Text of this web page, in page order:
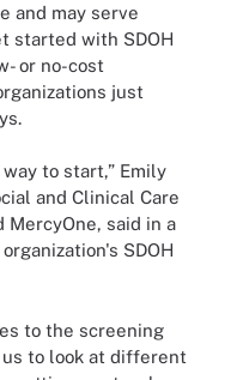
and may serve
started with SDOH
or no-cost
just
to start,” Emily
and Clinical Care
said in a
SDOH
to the screening
us to look at different